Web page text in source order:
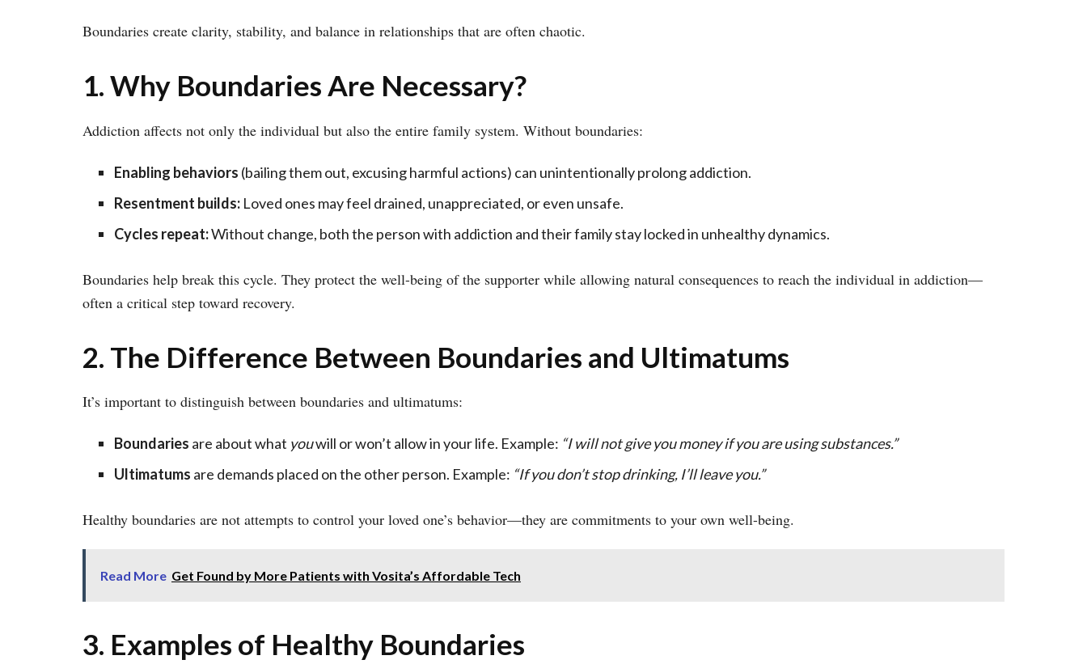
Boundaries create clarity, stability, and balance in relationships that are often chaotic.
1. Why Boundaries Are Necessary?
Addiction affects not only the individual but also the entire family system. Without boundaries:
Enabling behaviors (bailing them out, excusing harmful actions) can unintentionally prolong addiction.
Resentment builds:Loved ones may feel drained, unappreciated, or even unsafe.
Cycles repeat:Without change, both the person with addiction and their family stay locked in unhealthy dynamics.
Boundaries help break this cycle. They protect the well-being of the supporter while allowing natural consequences to reach the individual in addiction—
often a critical step toward recovery.
2. The Difference Between Boundaries and Ultimatums
It’s important to distinguish between boundaries and ultimatums:
Boundaries are about what youwill or won’t allow in your life. Example: “I will not give you money if you are using substances.”
Ultimatums are demands placed on the other person. Example: “If you don’t stop drinking, I’ll leave you.”
Healthy boundaries are not attempts to control your loved one’s behavior—they are commitments to your own well-being.
Read More Get Found by More Patients with Vosita’s Affordable Tech
3. Examples of Healthy Boundaries